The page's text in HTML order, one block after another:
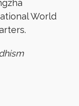
World